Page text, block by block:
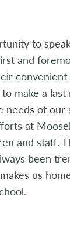
to
and
make a
of
at
and staff.
been
us